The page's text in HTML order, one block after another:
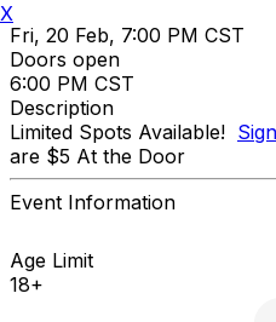
Fri, 20 Feb, 7:00 PM CST
Doors open
6:00 PM CST
Description
Limited Spots Available!
are $5 At the Door
Event Information
Age Limit
18+
X